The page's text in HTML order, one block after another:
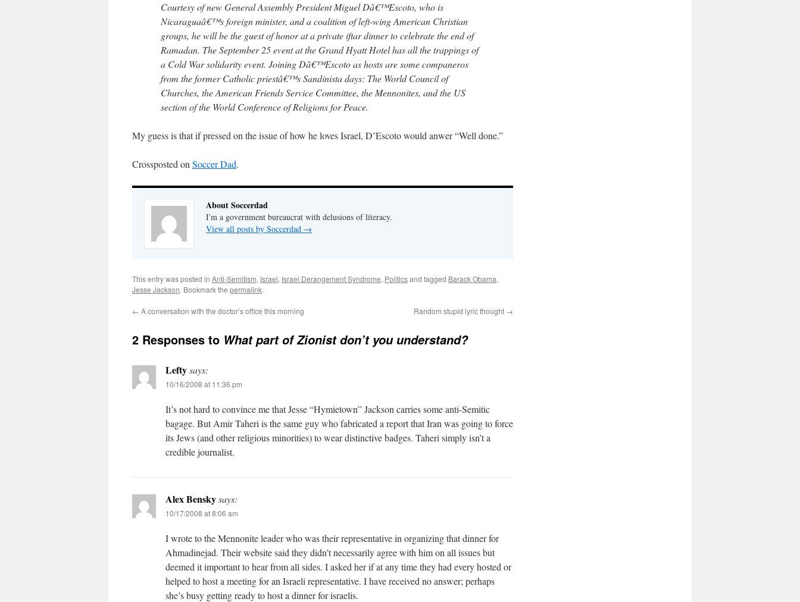
Courtesy of new General Assembly President Miguel Dâ€™Escoto, who is
Nicaraguaâ€™s foreign minister, and a coalition of left-wing American Christian
groups, he will be the guest of honor at a private iftar dinner to celebrate the end of
Ramadan. The September 25 event at the Grand Hyatt Hotel has all the trappings of
a Cold War solidarity event. Joining Dâ€™Escoto as hosts are some companeros
from the former Catholic priestâ€™s Sandinista days: The World Council of
Churches, the American Friends Service Committee, the Mennonites, and the US
section of the World Conference of Religions for Peace.
My guess is that if pressed on the issue of how he loves Israel, D’Escoto would anwer “Well done.”
Crossposted on Soccer Dad.
About Soccerdad
I'm a government bureaucrat with delusions of literacy.
View all posts by Soccerdad →
This entry was posted in Anti-Semitism, Israel, Israel Derangement Syndrome, Politicsand tagged Barack Obama,
Jesse Jackson. Bookmark the permalink.
← A conversation with the doctor’s office this morning Random stupid lyric thought →
2 Responses to What part of Zionist don’t you understand?
Leftysays:
10/16/2008 at 11:36 pm
It’s not hard to convince me that Jesse “Hymietown” Jackson carries some anti-Semitic
bagage. But Amir Taheri is the same guy who fabricated a report that Iran was going to force
its Jews (and other religious minorities) to wear distinctive badges. Taheri simply isn’t a
credible journalist.
Alex Benskysays:
10/17/2008 at 8:06 am
I wrote to the Mennonite leader who was their representative in organizing that dinner for
Ahmadinejad. Their website said they didn’t necessarily agree with him on all issues but
deemed it important to hear from all sides. I asked her if at any time they had every hosted or
helped to host a meeting for an Israeli representative. I have received no answer; perhaps
she’s busy getting ready to host a dinner for israelis.